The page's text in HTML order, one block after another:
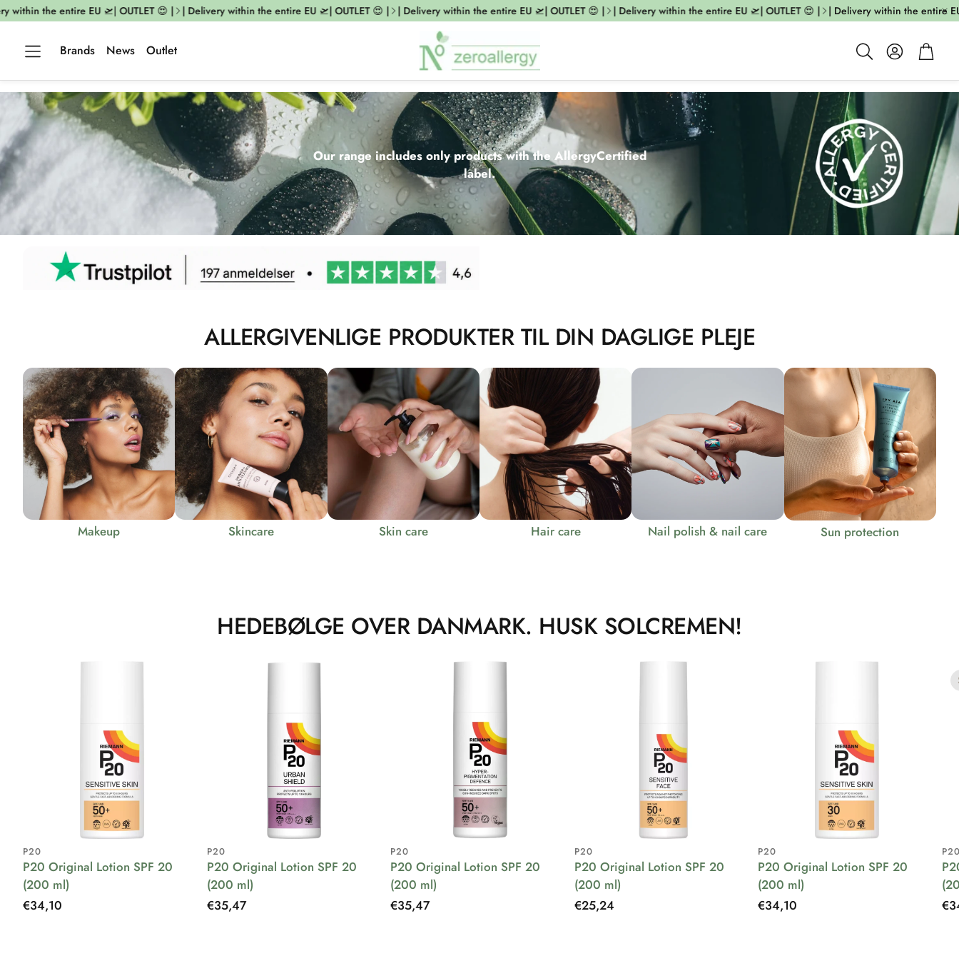
| Delivery within the entire EU 🛫|
the entire EU 🛫| OUTLET 😍 | | Delivery within the entire EU 🛫| OUTLET 😍 | | Delivery within the entire EU 🛫| OUTLET 😍 | | Delivery within the entire EU 🛫| OUTLET 😍 |
Brands News Outlet Search
AccountCart
Our range includes only products with the AllergyCertified
label.
ALLERGIVENLIGE PRODUKTER TIL DIN DAGLIGE PLEJE
Makeup Skincare Skin care Hair care Nail polish & nail care Sun protection
HEDEBØLGE OVER DANMARK. HUSK SOLCREMEN!
P20
P20 Original Lotion SPF 20
(200 ml)
Regular
€34,10
P20
P20 Original Lotion SPF 20
(200 ml)
Regular
€35,47
P20
P20 Original Lotion SPF 20
(200 ml)
Regular
€35,47
P20
P20 Original Lotion SPF 20
(200 ml)
Regular
€25,24
P20
P20 Original Lotion SPF 20
(200 ml)
Regular
€34,10